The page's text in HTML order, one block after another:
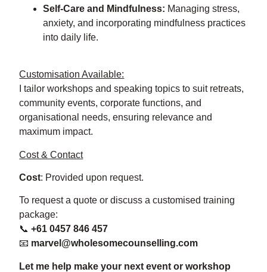
Self-Care and Mindfulness: Managing stress,
anxiety, and incorporating mindfulness practices
into daily life.
Customisation Available:
I tailor workshops and speaking topics to suit retreats,
community events, corporate functions, and
organisational needs, ensuring relevance and
maximum impact.
Cost & Contact
Cost: Provided upon request.
To request a quote or discuss a customised training
package:
📞+61 0457 846 457
📧 marvel@wholesomecounselling.com
Let me help make your next event or workshop